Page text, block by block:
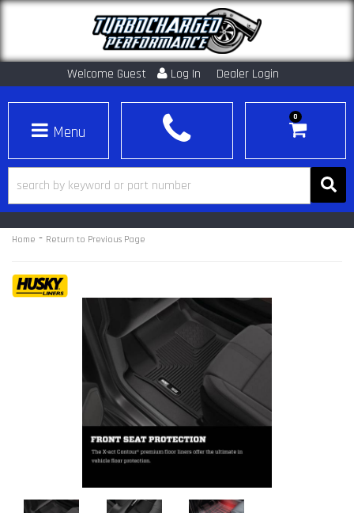
Welcome Guest Log In Dealer Login
Toggle navigation
0
Home - Return to Previous Page